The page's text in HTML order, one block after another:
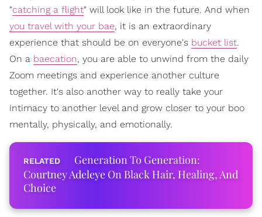
"catching a flight" will look like in the future. And when
you travel with your bae, it is an extraordinary
experience that should be on everyone's bucket list.
On a baecation, you are able to unwind from the daily
Zoom meetings and experience another culture
together. It's also another way to really take your
intimacy to another level and grow closer to your boo
mentally, physically, and emotionally.
Generation To Generation:
Courtney Adeleye On Black Hair, Healing, And
Choice